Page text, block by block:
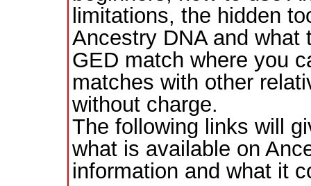
limitations, the hidden
Ancestry DNA and
GED match where you
matches with other
without charge.
The following links will
what is available on
information and what it